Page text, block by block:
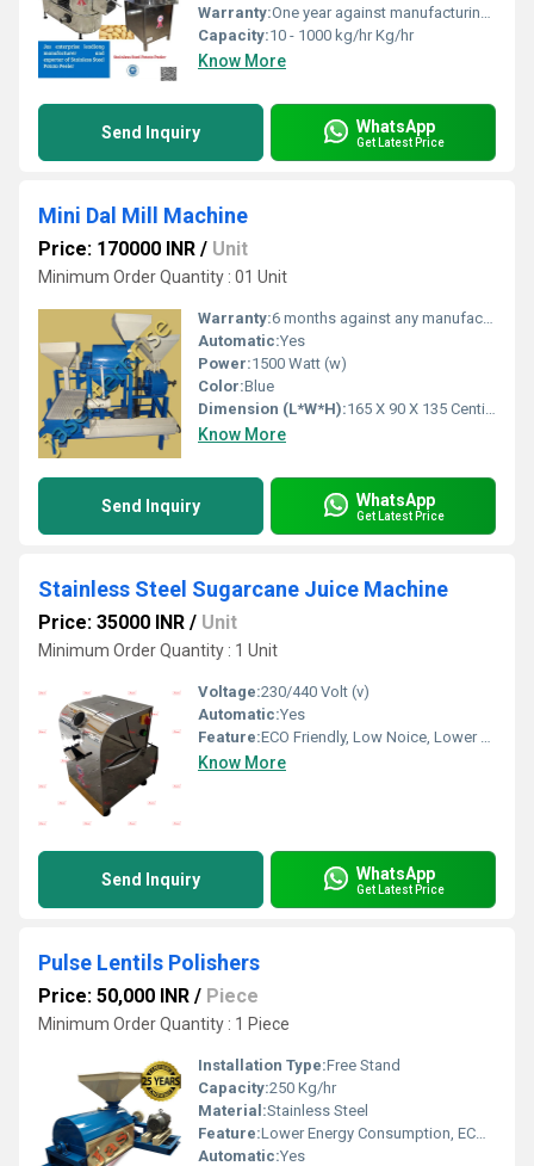
Warranty:One year against manufacturing defects at our site
Capacity:10 - 1000 kg/hr Kg/hr
Know More
Send Inquiry WhatsApp
Get Latest Price
Mini Dal Mill Machine
Price: 170000 INR / Unit
Minimum Order Quantity : 01 Unit
Warranty:6 months against any manufacturing defects.
Automatic:Yes
Power:1500 Watt (w)
Color:Blue
Dimension (L*W*H):165 X 90 X 135 Centimeter (cm)
Know More
Send Inquiry WhatsApp
Get Latest Price
Stainless Steel Sugarcane Juice Machine
Price: 35000 INR / Unit
Minimum Order Quantity : 1 Unit
Voltage:230/440 Volt (v)
Automatic:Yes
Feature:ECO Friendly, Low Noice, Lower Energy Consumption, Compact Structure, High Efficiency
Know More
Send Inquiry WhatsApp
Get Latest Price
Pulse Lentils Polishers
Price: 50,000 INR / Piece
Minimum Order Quantity : 1 Piece
Installation Type:Free Stand
Capacity:250 Kg/hr
Material:Stainless Steel
Feature:Lower Energy Consumption, ECO Friendly, High Efficiency, Low Noice, Compact Structure
Automatic:Yes